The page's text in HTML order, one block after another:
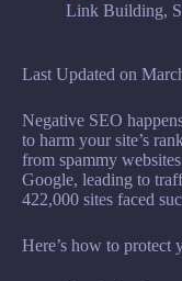
Link Building,
Last Updated on
Negative SEO
to harm your site’s
from spammy
Google, leading to
422,000 sites faced
Here’s how to protect